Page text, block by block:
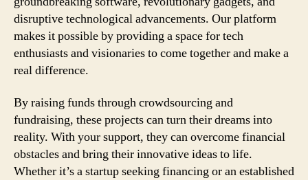
disruptive technological advancements. Our platform
makes it possible by providing a space for tech
enthusiasts and visionaries to come together and make a
real difference.
By raising funds through crowdsourcing and
fundraising, these projects can turn their dreams into
reality. With your support, they can overcome financial
obstacles and bring their innovative ideas to life.
Whether it’s a startup seeking financing or an established